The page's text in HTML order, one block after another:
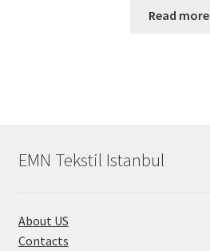
Read more
EMN Tekstil Istanbul
About US
Contacts